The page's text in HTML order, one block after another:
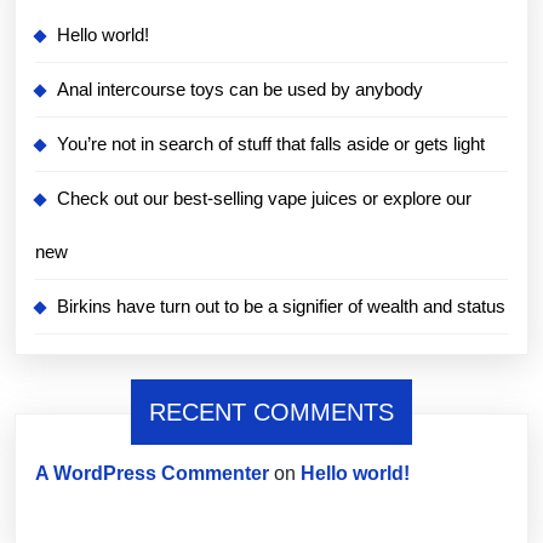
Hello world!
Anal intercourse toys can be used by anybody
You’re not in search of stuff that falls aside or gets light
Check out our best-selling vape juices or explore our
new
Birkins have turn out to be a signifier of wealth and status
RECENT COMMENTS
A WordPress Commenter on Hello world!